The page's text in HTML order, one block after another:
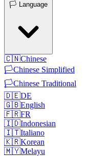
🏳️ Language
🇨🇳Chinese
🏳️Chinese Simplified
🏳️Chinese Traditional
🇩🇪DE
🇬🇧English
🇫🇷FR
🇮🇩Indonesian
🇮🇹Italiano
🇰🇷Korean
🇲🇾Melayu